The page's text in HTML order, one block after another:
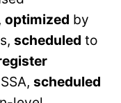
optimized by
scheduled to
scheduled